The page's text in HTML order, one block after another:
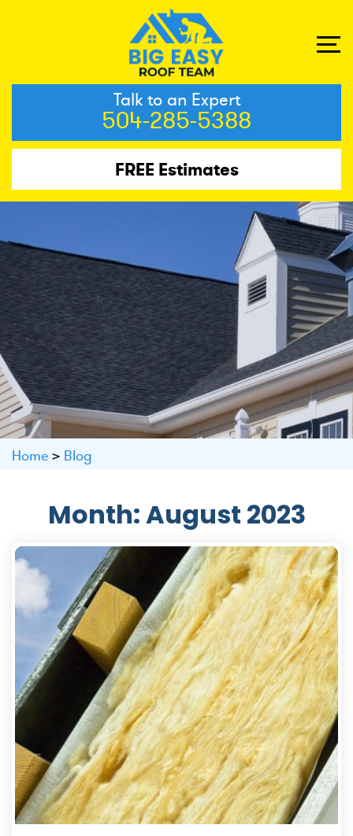
Talk to an Expert
504-285-5388
FREE Estimates
Home > Blog
Month:August 2023